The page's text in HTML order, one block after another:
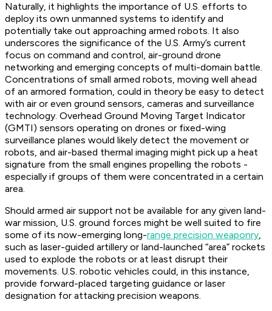
Naturally, it highlights the importance of U.S. efforts to
deploy its own unmanned systems to identify and
potentially take out approaching armed robots. It also
underscores the significance of the U.S. Army’s current
focus on command and control, air-ground drone
networking and emerging concepts of multi-domain battle.
Concentrations of small armed robots, moving well ahead
of an armored formation, could in theory be easy to detect
with air or even ground sensors, cameras and surveillance
technology. Overhead Ground Moving Target Indicator
(GMTI) sensors operating on drones or fixed-wing
surveillance planes would likely detect the movement or
robots, and air-based thermal imaging might pick up a heat
signature from the small engines propelling the robots -
especially if groups of them were concentrated in a certain
area.
Should armed air support not be available for any given land-
war mission, U.S. ground forces might be well suited to fire
some of its now-emerging long-range precision weaponry,
such as laser-guided artillery or land-launched “area” rockets
used to explode the robots or at least disrupt their
movements. U.S. robotic vehicles could, in this instance,
provide forward-placed targeting guidance or laser
designation for attacking precision weapons.